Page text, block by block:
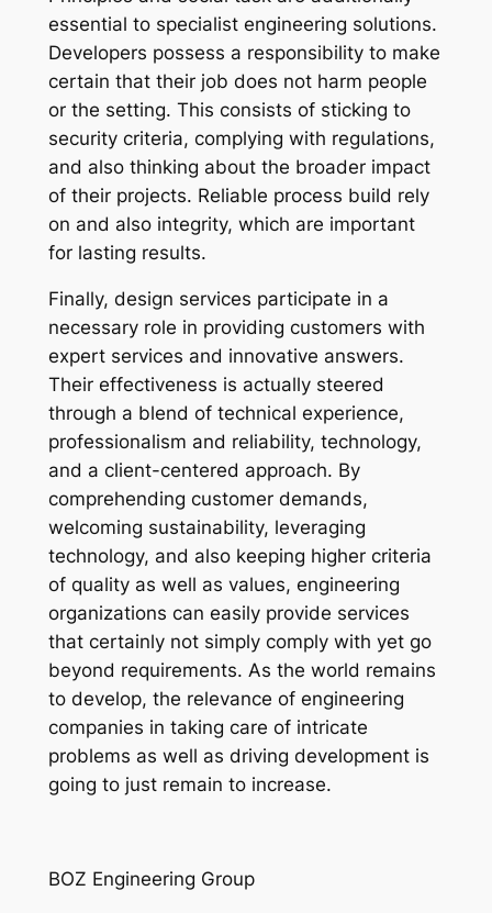
essential to specialist engineering solutions.
Developers possess a responsibility to make
certain that their job does not harm people
or the setting. This consists of sticking to
security criteria, complying with regulations,
and also thinking about the broader impact
of their projects. Reliable process build rely
on and also integrity, which are important
for lasting results.
Finally, design services participate in a
necessary role in providing customers with
expert services and innovative answers.
Their effectiveness is actually steered
through a blend of technical experience,
professionalism and reliability, technology,
and a client-centered approach. By
comprehending customer demands,
welcoming sustainability, leveraging
technology, and also keeping higher criteria
of quality as well as values, engineering
organizations can easily provide services
that certainly not simply comply with yet go
beyond requirements. As the world remains
to develop, the relevance of engineering
companies in taking care of intricate
problems as well as driving development is
going to just remain to increase.
BOZ Engineering Group